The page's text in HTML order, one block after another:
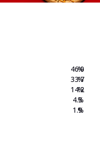
46.0
33.7
14.2
4.3
1.9
%
%
%
%
%